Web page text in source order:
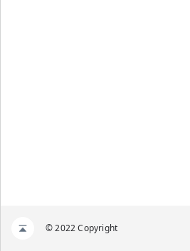
© 2022 Copyright